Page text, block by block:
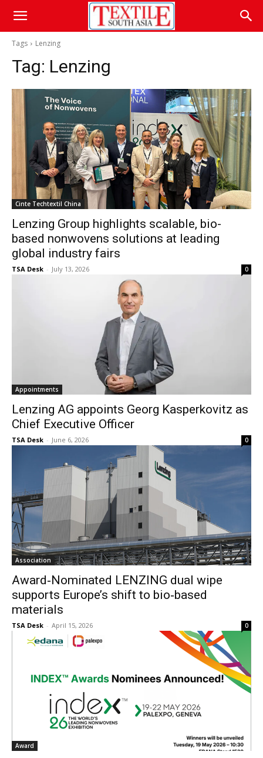
Tags Lenzing
Tag: Lenzing
Cinte Techtextil China
Lenzing Group highlights scalable, bio-
based nonwovens solutions at leading
global industry fairs
TSA Desk - July 13, 2026 0
Appointments
Lenzing AG appoints Georg Kasperkovitz as
Chief Executive Officer
TSA Desk - June 6, 2026 0
Association
Award‐Nominated LENZING dual wipe
supports Europe’s shift to bio‐based
materials
TSA Desk - April 15, 2026 0
Award